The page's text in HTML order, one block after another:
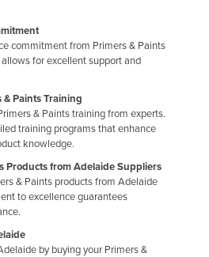
commitment from Primers & Paints
for excellent support and
Paints Training
& Paints training from experts.
training programs that enhance
knowledge.
Products from Adelaide Suppliers
& Paints products from Adelaide
to excellence guarantees
by buying your Primers &